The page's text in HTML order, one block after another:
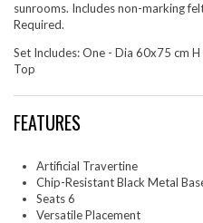
sunrooms. Includes non-marking
Required.
Set Includes: One - Dia 60x75 cm
Top
FEATURES
Artificial Travertine
Chip-Resistant Black Metal
Seats 6
Versatile Placement